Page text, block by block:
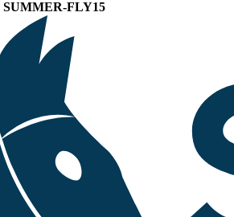
SUMMER-FLY15